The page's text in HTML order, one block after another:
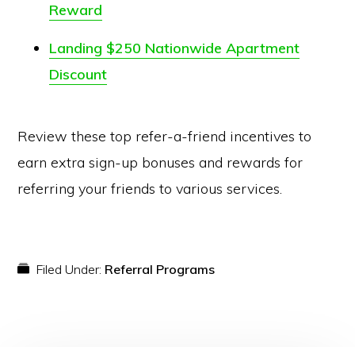
Reward
Landing $250 Nationwide Apartment
Discount
Review these top refer-a-friend incentives to
earn extra sign-up bonuses and rewards for
referring your friends to various services.
Filed Under: Referral Programs